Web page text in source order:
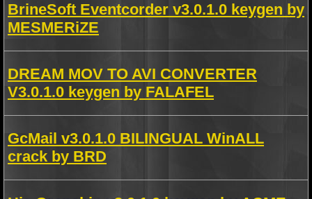
BrineSoft Eventcorder v3.0.1.0 keygen by
MESMERiZE
DREAM MOV TO AVI CONVERTER
V3.0.1.0 keygen by FALAFEL
GcMail v3.0.1.0 BILINGUAL WinALL
crack by BRD